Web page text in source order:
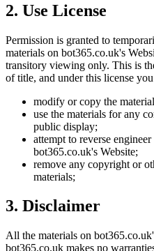
2. Use License
Permission is granted to
materials on bot365.co.uk's
transitory viewing only. This is
of title, and under this license
modify or copy the
use the materials for any
public display;
attempt to reverse
bot365.co.uk's Website;
remove any copyright or
materials;
3. Disclaimer
All the materials on bot365.co.uk
bot365.co.uk makes no